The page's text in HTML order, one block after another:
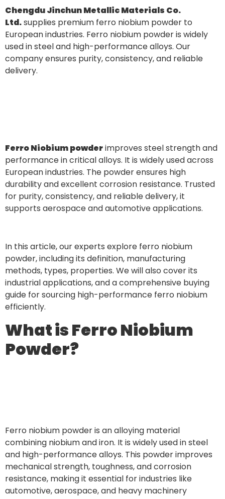
Chengdu Jinchun Metallic Materials Co.
Ltd.supplies premium ferro niobium powder to
European industries. Ferro niobium powder is widely
used in steel and high-performance alloys. Our
company ensures purity, consistency, and reliable
delivery.
Ferro Niobium powderimproves steel strength and
performance in critical alloys. It is widely used across
European industries. The powder ensures high
durability and excellent corrosion resistance. Trusted
for purity, consistency, and reliable delivery, it
supports aerospace and automotive applications.
In this article, our experts explore ferro niobium
powder, including its definition, manufacturing
methods, types, properties. We will also cover its
industrial applications, and a comprehensive buying
guide for sourcing high-performance ferro niobium
efficiently.
What is Ferro Niobium
Powder?
Ferro niobium powder is an alloying material
combining niobium and iron. It is widely used in steel
and high-performance alloys. This powder improves
mechanical strength, toughness, and corrosion
resistance, making it essential for industries like
automotive, aerospace, and heavy machinery